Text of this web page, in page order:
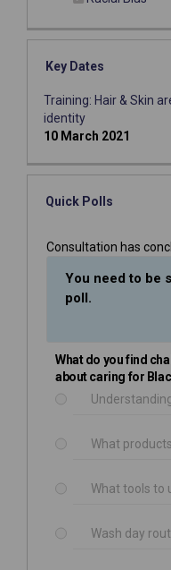
Key Dates
Training: Hair & Skin
identity
10 March 2021
Quick Polls
Consultation has
You need to be
poll.
What do you find
about caring for
What
What tools to
Wash day